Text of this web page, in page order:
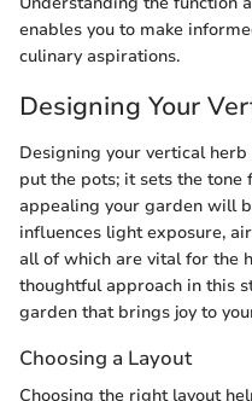
enables you to make
culinary aspirations.
Designing Your
Designing your vertical
put the pots; it sets the
appealing your garden will
influences light exposure,
all of which are vital for the
thoughtful approach in this
garden that brings joy to
Choosing a Layout
Choosing the right layout